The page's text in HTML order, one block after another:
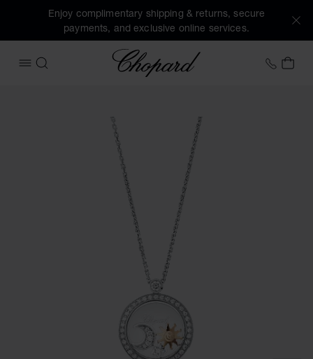
Enjoy complimentary shipping & returns, secure
payments, and exclusive online services.
OPEN MENU
SEARCH
Chopard +41
MY